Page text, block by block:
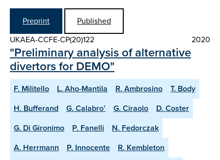
Preprint
Published
UKAEA-CCFE-CP(20)122
2020
"Preliminary analysis of alternative
divertors for DEMO"
F. Militello L. Aho-Mantila R. Ambrosino
T. Body
H. Bufferand
G. Calabro’ G. Ciraolo
D. Coster
G. Di Gironimo
P. Fanelli
N. Fedorczak
A. Herrmann
P. Innocente
R. Kembleton